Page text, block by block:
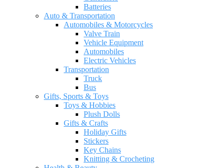
Batteries
Auto & Transportation
Automobiles & Motorcycles
Valve Train
Vehicle Equipment
Automobiles
Electric Vehicles
Transportation
Truck
Bus
Gifts, Sports & Toys
Toys & Hobbies
Plush Dolls
Gifts & Crafts
Holiday Gifts
Stickers
Key Chains
Knitting & Crocheting